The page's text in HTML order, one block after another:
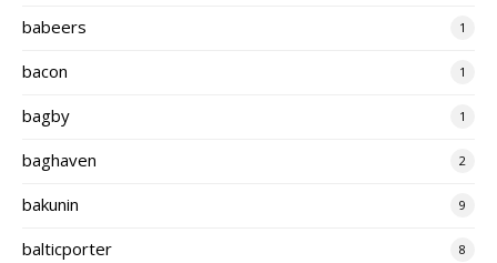
babeers 1
bacon 1
bagby 1
baghaven 2
bakunin 9
balticporter 8